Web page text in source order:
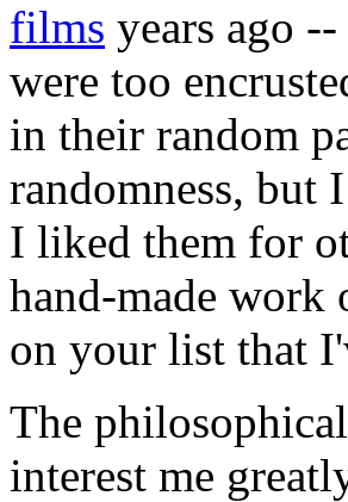
films years ago
were too
in their random
randomness, but
I liked them for
hand-made work
on your list that
The
interest me